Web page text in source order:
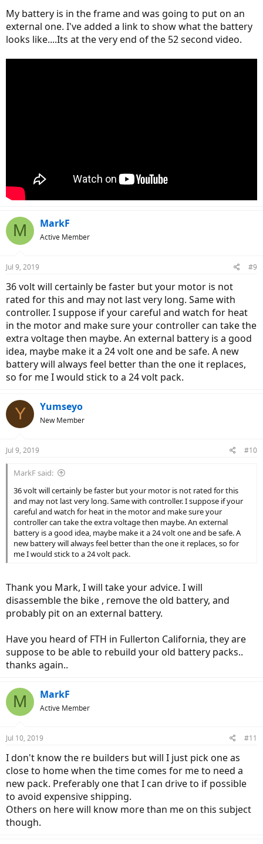
My battery is in the frame and was going to put on an
external one. I've added a link to show what the battery
looks like....Its at the very end of the 52 second video.
M MarkF
Active Member
Jul 9, 2019 #9
36 volt will certainly be faster but your motor is not
rated for this and may not last very long. Same with
controller. I suppose if your careful and watch for heat
in the motor and make sure your controller can take the
extra voltage then maybe. An external battery is a good
idea, maybe make it a 24 volt one and be safe. A new
battery will always feel better than the one it replaces,
so for me I would stick to a 24 volt pack.
Y Yumseyo
New Member
Jul 9, 2019 #10
MarkF said:
36 volt will certainly be faster but your motor is not rated for this
and may not last very long. Same with controller. I suppose if your
careful and watch for heat in the motor and make sure your
controller can take the extra voltage then maybe. An external
battery is a good idea, maybe make it a 24 volt one and be safe. A
new battery will always feel better than the one it replaces, so for
me I would stick to a 24 volt pack.
Thank you Mark, I will take your advice. I will
disassemble the bike , remove the old battery, and
probably pit on an external battery.
Have you heard of FTH in Fullerton California, they are
suppose to be able to rebuild your old battery packs..
thanks again..
M MarkF
Active Member
Jul 10, 2019 #11
I don't know the re builders but will I just pick one as
close to home when the time comes for me to need a
new pack. Preferably one that I can drive to if possible
to avoid expensive shipping.
Others on here will know more than me on this subject
though.